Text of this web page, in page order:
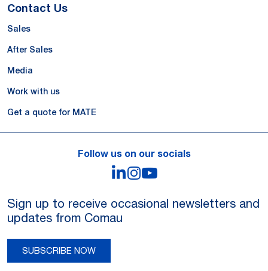
Contact Us
Sales
After Sales
Media
Work with us
Get a quote for MATE
Follow us on our socials
LinkedIn
Instagram
Sign up to receive occasional newsletters and
updates from Comau
SUBSCRIBE NOW